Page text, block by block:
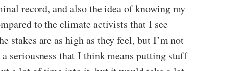
record, and also the idea of knowing my
to the climate activists that I see
stakes are as high as they feel, but I’m not
seriousness that I think means putting stuff